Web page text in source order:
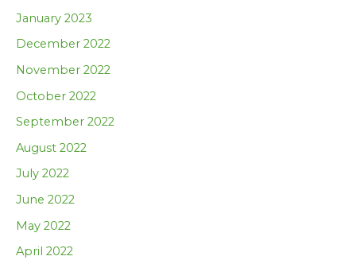
January 2023
December 2022
November 2022
October 2022
September 2022
August 2022
July 2022
June 2022
May 2022
April 2022